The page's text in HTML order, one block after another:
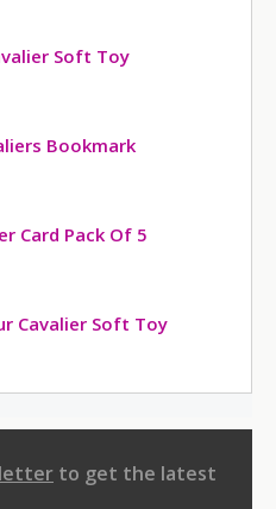
Soft Toy
Bookmark
Card Pack Of 5
Cavalier Soft Toy
to get the latest